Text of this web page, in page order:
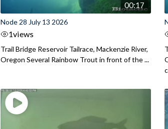
00:17
Node 28 July 13 2026
1views
Trail Bridge Reservoir Tailrace, Mackenzie River,
Oregon Several Rainbow Trout in front of the ...